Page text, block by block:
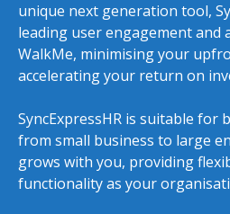
unique next generation tool,
leading user engagement and
WalkMe, minimising your
accelerating your return on
SyncExpressHR is suitable for
from small business to large
grows with you, providing
functionality as your